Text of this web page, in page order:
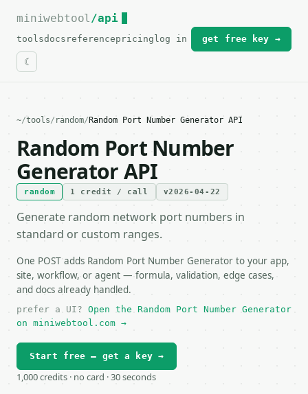
For the complete documentation index, see
miniwebtool/api
toolsdocs referencepricing log in get free key →
~/tools/ random/ Random Port Number Generator API
Random Port Number
Generator API
random 1 credit / call v2026-04-22
Generate random network port numbers in
standard or custom ranges.
One POST adds Random Port Number Generator to your app,
site, workflow, or agent — formula, validation, edge cases,
and docs already handled.
prefer a UI? Open the Random Port Number Generator
on miniwebtool.com →
Start free — get a key →
1,000 credits · no card · 30 seconds